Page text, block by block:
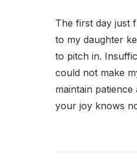
The first day just
to my daughter
to pitch in.
could not make
maintain
your joy knows